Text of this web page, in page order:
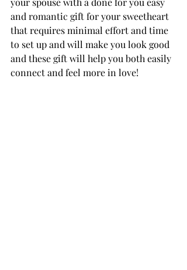
and romantic gift for your sweetheart
that requires minimal effort and time
to set up and will make you look good
and these gift will help you both easily
connect and feel more in love!